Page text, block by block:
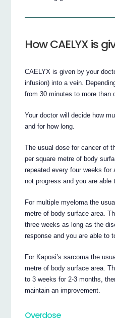
How CAELYX is
CAELYX is given by your
infusion) into a vein.
from 30 minutes to more than
Your doctor will decide how
and for how long.
The usual dose for cancer of
per square metre of body
repeated every four weeks for
not progress and you are able
For multiple myeloma the
metre of body surface area.
three weeks as long as the
response and you are able to
For Kaposi’s sarcoma the
metre of body surface area.
to 3 weeks for 2-3 months,
maintain an improvement.
Overdose